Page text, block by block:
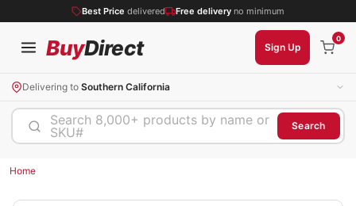
Best Price delivered Free delivery no minimum
BuyDirect Sign Up
0
Delivering to Southern California
Search 8,000+ products by name or
SKU#
Search
Home